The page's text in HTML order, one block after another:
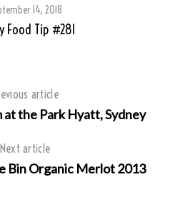
14, 2018
Food Tip #281
article
at the Park Hyatt, Sydney
Next article
Bin Organic Merlot 2013